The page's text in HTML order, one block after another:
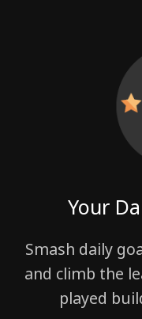
Your
Smash daily
and climb the
played